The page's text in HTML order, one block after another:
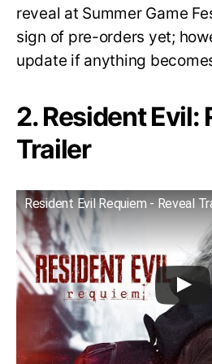
reveal at Summer Game
sign of pre-orders yet;
update if anything
2. Resident Evil:
Trailer
Resident Evil Requiem - Reveal